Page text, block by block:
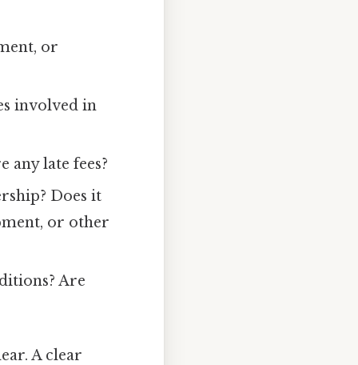
or
involved in
any late fees?
Does it
or other
Are
A clear